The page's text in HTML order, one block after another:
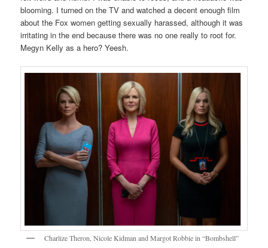
blooming. I turned on the TV and watched a decent enough film
about the Fox women getting sexually harassed, although it was
irritating in the end because there was no one really to root for.
Megyn Kelly as a hero? Yeesh.
Charlize Theron, Nicole Kidman and Margot Robbie in “Bombshell”